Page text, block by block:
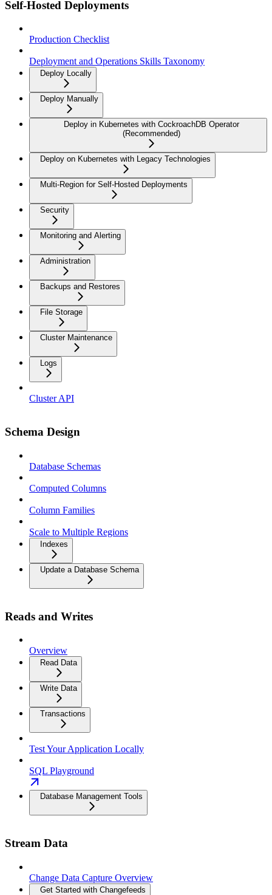
Self-Hosted Deployments
Production Checklist
Deployment and Operations Skills Taxonomy
Deploy Locally
Deploy Manually
Deploy in Kubernetes with CockroachDB Operator
(Recommended)
Deploy on Kubernetes with Legacy Technologies
Multi-Region for Self-Hosted Deployments
Security
Monitoring and Alerting
Administration
Backups and Restores
File Storage
Cluster Maintenance
Logs
Cluster API
Schema Design
Database Schemas
Computed Columns
Column Families
Scale to Multiple Regions
Indexes
Update a Database Schema
Reads and Writes
Overview
Read Data
Write Data
Transactions
Test Your Application Locally
SQL Playground
Database Management Tools
Stream Data
Change Data Capture Overview
Get Started with Changefeeds